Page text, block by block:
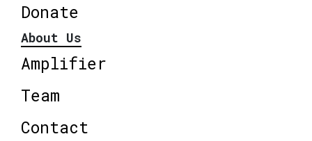
Donate
About Us
Amplifier
Team
Contact